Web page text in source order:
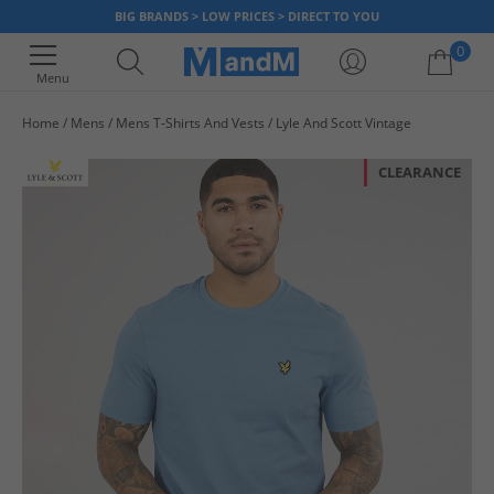
BIG BRANDS > LOW PRICES > DIRECT TO YOU
Menu
0
Home Mens Mens T-Shirts And Vests Lyle And Scott Vintage
CLEARANCE